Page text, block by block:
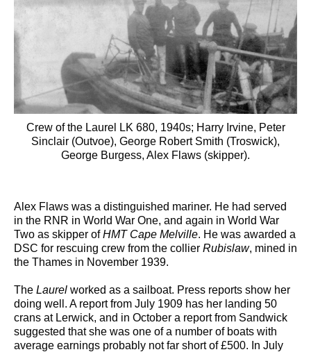
Crew of the Laurel LK 680, 1940s; Harry Irvine, Peter
Sinclair (Outvoe), George Robert Smith (Troswick),
George Burgess, Alex Flaws (skipper).
Alex Flaws was a distinguished mariner. He had served
in the RNR in World War One, and again in World War
Two as skipper ofHMT Cape Melville. He was awarded a
DSC for rescuing crew from the collier Rubislaw, mined in
the Thames in November 1939.
The Laurel worked as a sailboat. Press reports show her
doing well. A report from July 1909 has her landing 50
crans at Lerwick, and in October a report from Sandwick
suggested that she was one of a number of boats with
average earnings probably not far short of £500. In July